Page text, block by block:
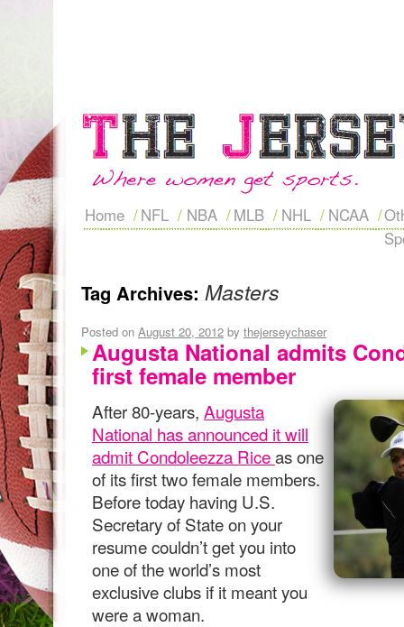
Home NFL NBA MLB NHL NCAA
Tag Archives: Masters
Posted on August 20, 2012 by thejerseychaser
Augusta National admits
first female member
After 80-years, Augusta
National has announced it will
admit Condoleezza Riceas one
of its first two female members.
Before today having U.S.
Secretary of State on your
resume couldn’t get you into
one of the world’s most
exclusive clubs if it meant you
were a woman.